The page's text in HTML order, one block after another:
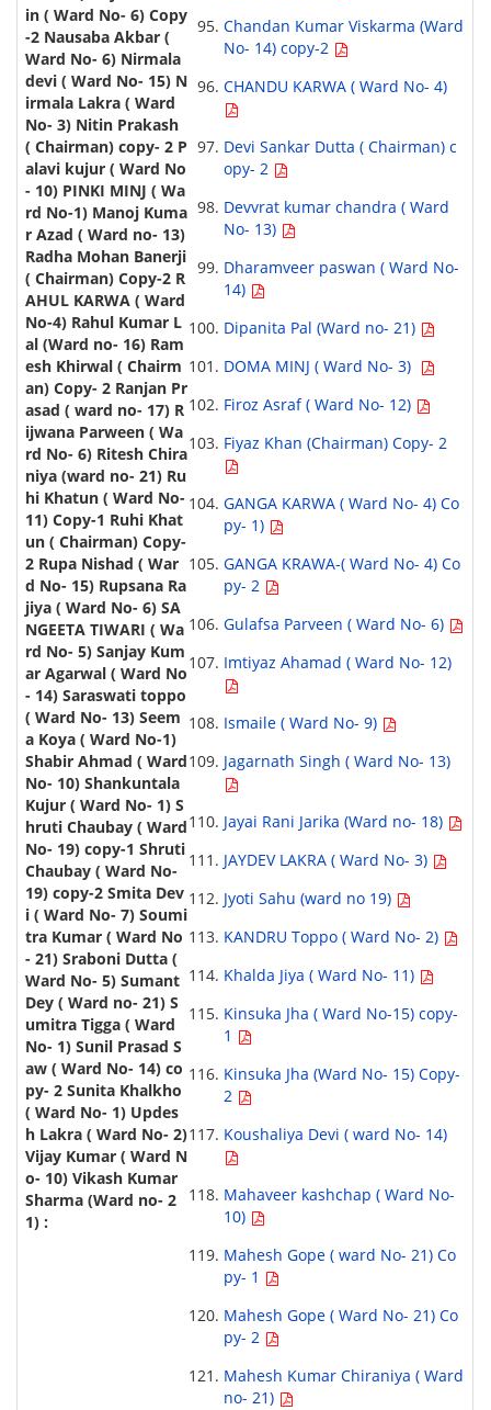
Chandan Kumar Viskarma (Ward
No- 14) copy-2
CHANDU KARWA ( Ward No- 4)
Devi Sankar Dutta ( Chairman) c
opy- 2
Devvrat kumar chandra ( Ward
No- 13)
Dharamveer paswan ( Ward No-
14)
Dipanita Pal (Ward no- 21)
DOMA MINJ ( Ward No- 3)
Firoz Asraf ( Ward No- 12)
Fiyaz Khan (Chairman) Copy- 2
GANGA KARWA ( Ward No- 4) Co
py- 1)
GANGA KRAWA-( Ward No- 4) Co
py- 2
Gulafsa Parveen ( Ward No- 6)
Imtiyaz Ahamad ( Ward No- 12)
Ismaile ( Ward No- 9)
Jagarnath Singh ( Ward No- 13)
Jayai Rani Jarika (Ward no- 18)
JAYDEV LAKRA ( Ward No- 3)
Jyoti Sahu (ward no 19)
KANDRU Toppo ( Ward No- 2)
Khalda Jiya ( Ward No- 11)
Kinsuka Jha ( Ward No-15) copy-
1
Kinsuka Jha (Ward No- 15) Copy-
2
Koushaliya Devi ( ward No- 14)
Mahaveer kashchap ( Ward No-
10)
Mahesh Gope ( ward No- 21) Co
py- 1
Mahesh Gope ( Ward No- 21) Co
py- 2
Mahesh Kumar Chiraniya ( Ward
no- 21)